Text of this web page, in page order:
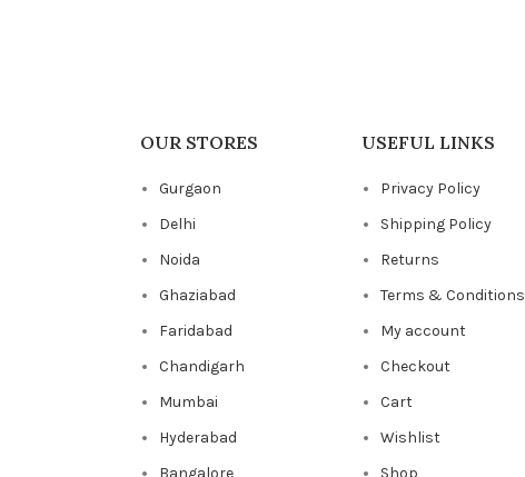
OUR STORES
Gurgaon
Delhi
Noida
Ghaziabad
Faridabad
Chandigarh
Mumbai
Hyderabad
Bangalore
USEFUL LINKS
Privacy Policy
Shipping Policy
Returns
Terms & Conditions
My account
Checkout
Cart
Wishlist
Shop